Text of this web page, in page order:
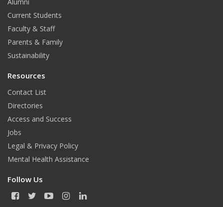
Current Students
Faculty & Staff
Parents & Family
Sustainability
Resources
Contact List
Directories
Access and Success
Jobs
Legal & Privacy Policy
Mental Health Assistance
Follow Us
F
T
Y
I
L